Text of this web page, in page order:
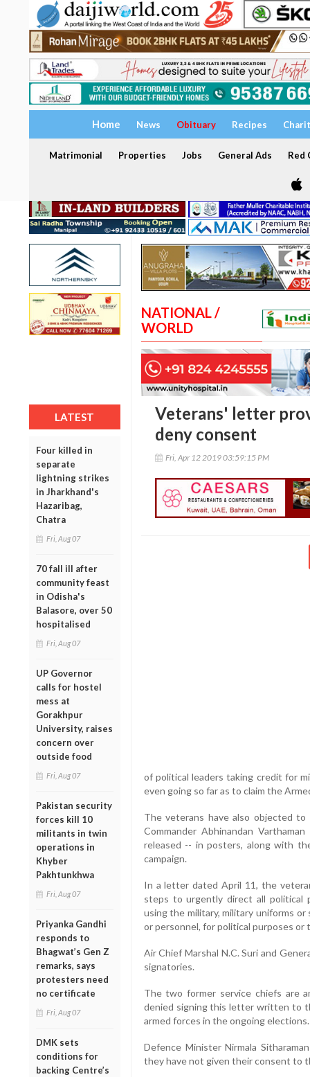
Home News Obituary Recipes
Matrimonial Properties Jobs General Ads Red
LATEST
Four killed in
separate
lightning strikes
in Jharkhand's
Hazaribag,
Chatra
Fri, Aug 07
70 fall ill after
community feast
in Odisha's
Balasore, over 50
hospitalised
Fri, Aug 07
UP Governor
calls for hostel
mess at
Gorakhpur
University, raises
concern over
outside food
Fri, Aug 07
Pakistan security
forces kill 10
militants in twin
operations in
Khyber
Pakhtunkhwa
Fri, Aug 07
Priyanka Gandhi
responds to
Bhagwat’s Gen Z
remarks, says
protesters need
no certificate
Fri, Aug 07
DMK sets
conditions for
backing Centre’s
NATIONAL /
WORLD
Veterans' letter
deny consent
Fri, Apr 12 2019 03:59:15 PM
of political leaders taking credit for
even going so far as to claim the
The veterans have also objected
Commander Abhinandan
released -- in posters, along with
campaign.
In a letter dated April 11, the
steps to urgently direct all
using the military, military uniforms
or personnel, for political purposes
Air Chief Marshal N.C. Suri and
signatories.
The two former service chiefs are
denied signing this letter written to
armed forces in the ongoing elections.
Defence Minister Nirmala
they have not given their consent to